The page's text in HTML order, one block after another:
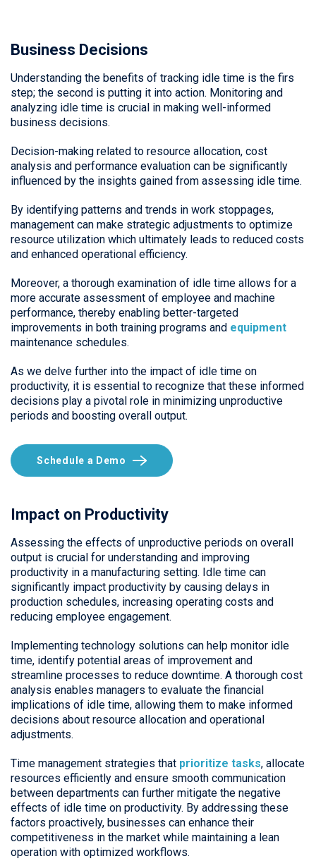
Business Decisions
Understanding the benefits of tracking idle time is the firs
step; the second is putting it into action. Monitoring and
analyzing idle time is crucial in making well-informed
business decisions.
Decision-making related to resource allocation, cost
analysis and performance evaluation can be significantly
influenced by the insights gained from assessing idle time.
By identifying patterns and trends in work stoppages,
management can make strategic adjustments to optimize
resource utilization which ultimately leads to reduced costs
and enhanced operational efficiency.
Moreover, a thorough examination of idle time allows for a
more accurate assessment of employee and machine
performance, thereby enabling better-targeted
improvements in both training programs and equipment
maintenance schedules.
As we delve further into the impact of idle time on
productivity, it is essential to recognize that these informed
decisions play a pivotal role in minimizing unproductive
periods and boosting overall output.
Schedule a Demo
Impact on Productivity
Assessing the effects of unproductive periods on overall
output is crucial for understanding and improving
productivity in a manufacturing setting. Idle time can
significantly impact productivity by causing delays in
production schedules, increasing operating costs and
reducing employee engagement.
Implementing technology solutions can help monitor idle
time, identify potential areas of improvement and
streamline processes to reduce downtime. A thorough cost
analysis enables managers to evaluate the financial
implications of idle time, allowing them to make informed
decisions about resource allocation and operational
adjustments.
Time management strategies that prioritize tasks, allocate
resources efficiently and ensure smooth communication
between departments can further mitigate the negative
effects of idle time on productivity. By addressing these
factors proactively, businesses can enhance their
competitiveness in the market while maintaining a lean
operation with optimized workflows.